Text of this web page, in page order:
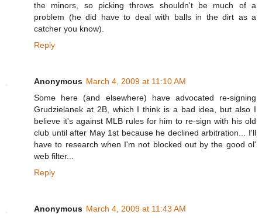
the minors, so picking throws shouldn't be much of a
problem (he did have to deal with balls in the dirt as a
catcher you know).
Reply
Anonymous March 4, 2009 at 11:10 AM
Some here (and elsewhere) have advocated re-signing
Grudzielanek at 2B, which I think is a bad idea, but also I
believe it's against MLB rules for him to re-sign with his old
club until after May 1st because he declined arbitration... I'll
have to research when I'm not blocked out by the good ol'
web filter...
Reply
Anonymous March 4, 2009 at 11:43 AM